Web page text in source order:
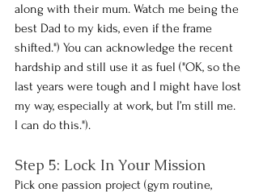
along with their mum. Watch me being the
best Dad to my kids, even if the frame
shifted.") You can acknowledge the recent
hardship and still use it as fuel ("OK, so the
last years were tough and I might have lost
my way, especially at work, but I’m still me.
I can do this.").
Step 5: Lock In Your Mission
Pick one passion project (gym routine,